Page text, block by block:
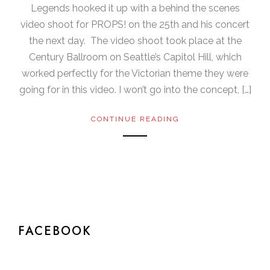
Legends hooked it up with a behind the scenes
video shoot for PROPS! on the 25th and his concert
the next day. The video shoot took place at the
Century Ballroom on Seattle’s Capitol Hill, which
worked perfectly for the Victorian theme they were
going for in this video. I won’t go into the concept, […]
CONTINUE READING
FACEBOOK